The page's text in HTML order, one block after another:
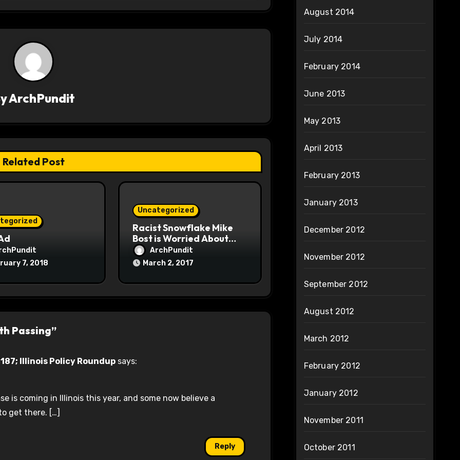
ArchPundit
Related Post
7, 2018
Uncategorized
Racist Snowflake Mike
Bost is Worried About
Maoist Struggle Session
at Town Halls
ArchPundit
March 2, 2017
Passing”
Illinois Policy Roundup says:
is coming in Illinois this year, and some now believe a
get there. […]
Reply
August 2014
July 2014
February 2014
June 2013
May 2013
April 2013
February 2013
January 2013
December 2012
November 2012
September 2012
August 2012
March 2012
February 2012
January 2012
November 2011
October 2011